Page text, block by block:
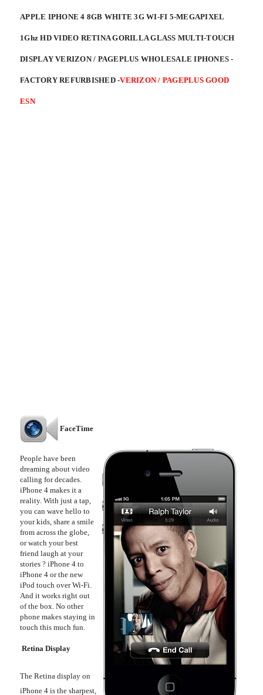
APPLE IPHONE 4 8GB WHITE 3G WI-FI 5-MEGAPIXEL
1Ghz HD VIDEO RETINA GORILLA GLASS MULTI-TOUCH
DISPLAY VERIZON / PAGEPLUS WHOLESALE IPHONES -
FACTORY REFURBISHED-VERIZON / PAGEPLUS GOOD
ESN
FaceTime
People have been
dreaming about video
calling for decades.
iPhone 4 makes it a
reality. With just a tap,
you can wave hello to
your kids, share a smile
from across the globe,
or watch your best
friend laugh at your
stories ? iPhone 4 to
iPhone 4 or the new
iPod touch over Wi-Fi.
And it works right out
of the box. No other
phone makes staying in
touch this much fun.
Retina Display
The Retina display on
iPhone 4 is the sharpest,